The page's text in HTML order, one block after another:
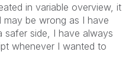
in variable overview, it
be wrong as I have
safer side, I have always
whenever I wanted to